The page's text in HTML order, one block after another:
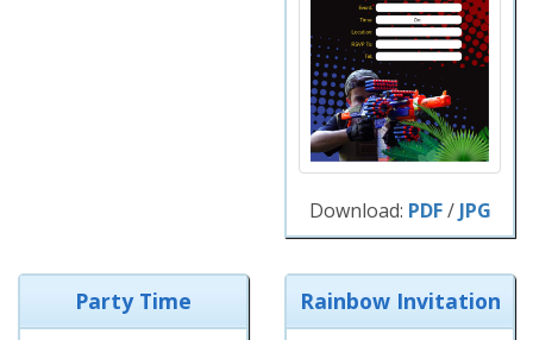
Download: PDF/JPG
Party Time Rainbow Invitation